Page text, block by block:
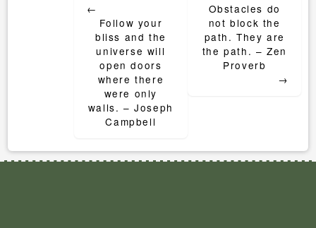
navigation
←
Follow your
bliss and the
universe will
open doors
where there
were only
walls. – Joseph
Campbell
Obstacles do
not block the
path. They are
the path. – Zen
Proverb
→